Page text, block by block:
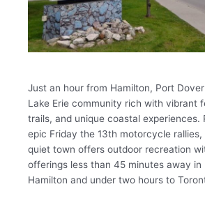
Just an hour from Hamilton, Port
Lake Erie community rich with vibrant
trails, and unique coastal experiences.
epic Friday the 13th motorcycle
quiet town offers outdoor recreation
offerings less than 45 minutes away in
Hamilton and under two hours to